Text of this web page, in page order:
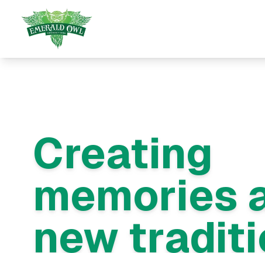
Creating
memories
new